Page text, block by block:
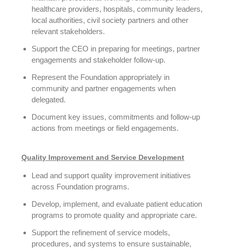
healthcare providers, hospitals, community leaders,
local authorities, civil society partners and other
relevant stakeholders.
Support the CEO in preparing for meetings, partner
engagements and stakeholder follow-up.
Represent the Foundation appropriately in
community and partner engagements when
delegated.
Document key issues, commitments and follow-up
actions from meetings or field engagements.
Quality Improvement and Service Development
Lead and support quality improvement initiatives
across Foundation programs.
Develop, implement, and evaluate patient education
programs to promote quality and appropriate care.
Support the refinement of service models,
procedures, and systems to ensure sustainable,